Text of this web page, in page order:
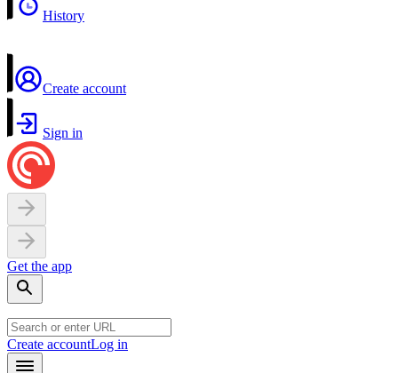
History
Create account
Sign in
Get the app
Create accountLog in